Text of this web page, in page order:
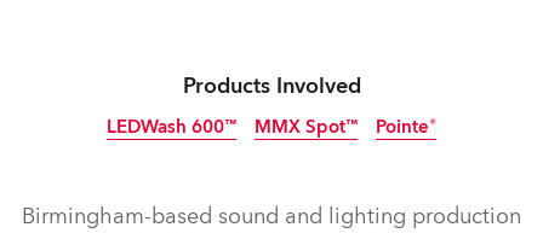
Products Involved
LEDWash 600™ MMX Spot™ Pointe®
Birmingham-based sound and lighting production